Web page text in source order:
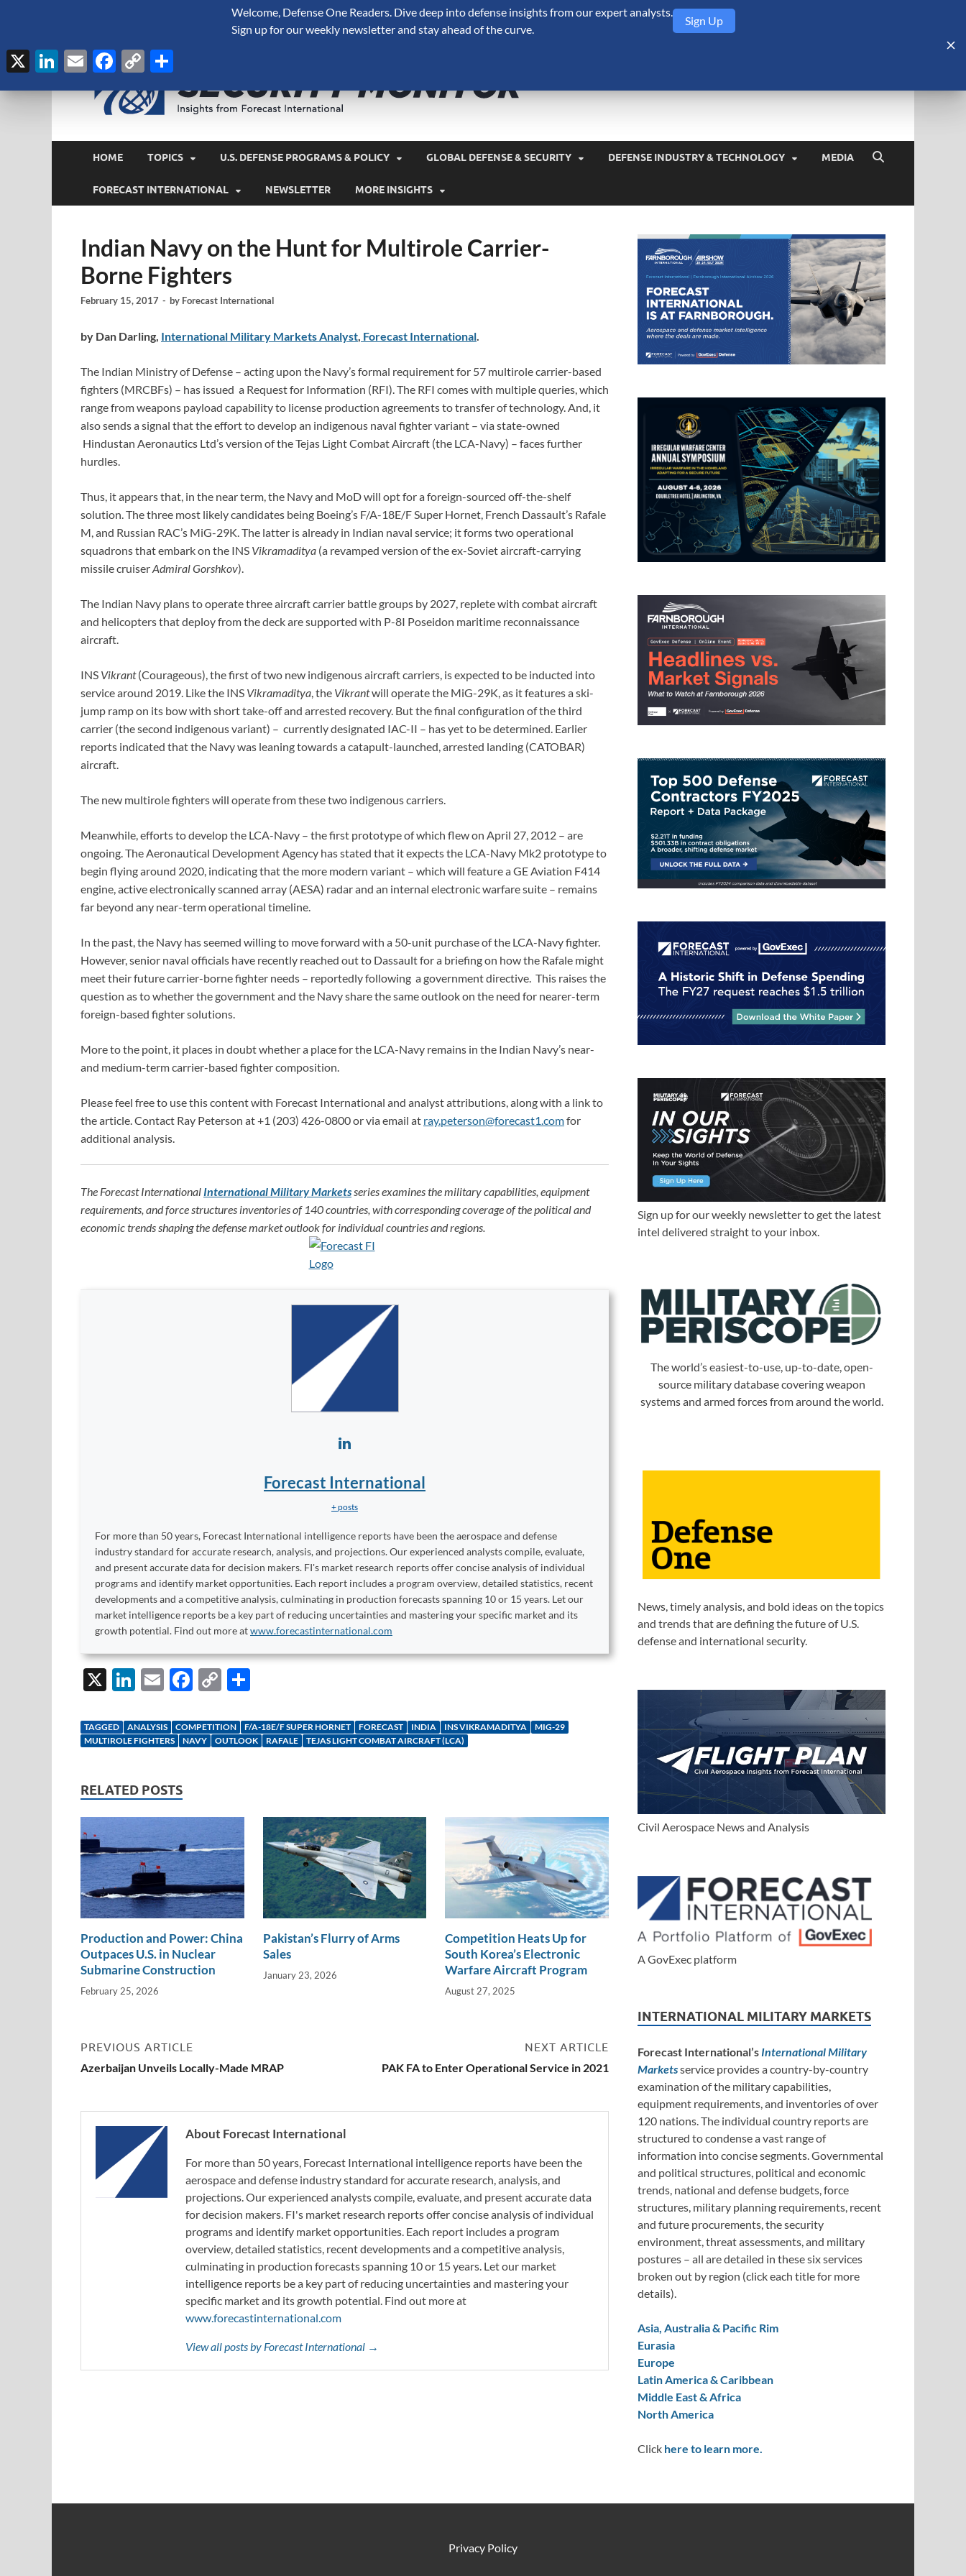
HOME TOPICS U.S. DEFENSE PROGRAMS & POLICY GLOBAL DEFENSE & SECURITY DEFENSE INDUSTRY & TECHNOLOGY MEDIA
FORECAST INTERNATIONAL NEWSLETTER MORE INSIGHTS
Indian Navy on the Hunt for Multirole Carrier-
Borne Fighters
February 15, 2017 - by Forecast International
by Dan Darling, International Military Markets Analyst, Forecast International.
The Indian Ministry of Defense – acting upon the Navy’s formal requirement for 57 multirole carrier-based
fighters (MRCBFs) – has issued a Request for Information (RFI). The RFI comes with multiple queries, which
range from weapons payload capability to license production agreements to transfer of technology. And, it
also sends a signal that the effort to develop an indigenous naval fighter variant – via state-owned
Hindustan Aeronautics Ltd’s version of the Tejas Light Combat Aircraft (the LCA-Navy) – faces further
hurdles.
Thus, it appears that, in the near term, the Navy and MoD will opt for a foreign-sourced off-the-shelf
solution. The three most likely candidates being Boeing’s F/A-18E/F Super Hornet, French Dassault’s Rafale
M, and Russian RAC’s MiG-29K. The latter is already in Indian naval service; it forms two operational
squadrons that embark on the INS Vikramaditya (a revamped version of the ex-Soviet aircraft-carrying
missile cruiserAdmiral Gorshkov).
The Indian Navy plans to operate three aircraft carrier battle groups by 2027, replete with combat aircraft
and helicopters that deploy from the deck are supported with P-8I Poseidon maritime reconnaissance
aircraft.
INS Vikrant(Courageous), the first of two new indigenous aircraft carriers, is expected to be inducted into
service around 2019. Like the INS Vikramaditya, the Vikrantwill operate the MiG-29K, as it features a ski-
jump ramp on its bow with short take-off and arrested recovery. But the final configuration of the third
carrier (the second indigenous variant) – currently designated IAC-II – has yet to be determined. Earlier
reports indicated that the Navy was leaning towards a catapult-launched, arrested landing (CATOBAR)
aircraft.
The new multirole fighters will operate from these two indigenous carriers.
Meanwhile, efforts to develop the LCA-Navy – the first prototype of which flew on April 27, 2012 – are
ongoing. The Aeronautical Development Agency has stated that it expects the LCA-Navy Mk2 prototype to
begin flying around 2020, indicating that the more modern variant – which will feature a GE Aviation F414
engine, active electronically scanned array (AESA) radar and an internal electronic warfare suite – remains
far beyond any near-term operational timeline.
In the past, the Navy has seemed willing to move forward with a 50-unit purchase of the LCA-Navy fighter.
However, senior naval officials have recently reached out to Dassault for a briefing on how the Rafale might
meet their future carrier-borne fighter needs – reportedly following a government directive. This raises the
question as to whether the government and the Navy share the same outlook on the need for nearer-term
foreign-based fighter solutions.
More to the point, it places in doubt whether a place for the LCA-Navy remains in the Indian Navy’s near-
and medium-term carrier-based fighter composition.
Please feel free to use this content with Forecast International and analyst attributions, along with a link to
the article. Contact Ray Peterson at +1 (203) 426-0800 or via email at ray.peterson@forecast1.comfor
additional analysis.
The Forecast International International Military Marketsseries examines the military capabilities, equipment
requirements, and force structures inventories of 140 countries, with corresponding coverage of the political and
economic trends shaping the defense market outlook for individual countries and regions.
Forecast International
+ posts
For more than 50 years, Forecast International intelligence reports have been the aerospace and defense
industry standard for accurate research, analysis, and projections. Our experienced analysts compile, evaluate,
and present accurate data for decision makers. FI's market research reports offer concise analysis of individual
programs and identify market opportunities. Each report includes a program overview, detailed statistics, recent
developments and a competitive analysis, culminating in production forecasts spanning 10 or 15 years. Let our
market intelligence reports be a key part of reducing uncertainties and mastering your specific market and its
growth potential. Find out more atwww.forecastinternational.com
X
Li
k
e
n
E
ail
F
e
b
k
C
p
y
k
ar
e
TAGGED ANALYSIS COMPETITION F/A-18E/F SUPER HORNET FORECAST INDIA INS VIKRAMADITYA
MIG-29
MULTIROLE FIGHTERS
NAVY OUTLOOK RAFALE TEJAS LIGHT COMBAT AIRCRAFT (LCA)
RELATED POSTS
Production and Power: China
Outpaces U.S. in Nuclear
Submarine Construction
February 25, 2026
Pakistan’s Flurry of Arms
Sales
January 23, 2026
Competition Heats Up for
South Korea’s Electronic
Warfare Aircraft Program
August 27, 2025
PREVIOUS ARTICLE
Azerbaijan Unveils Locally-Made MRAP
NEXT ARTICLE
PAK FA to Enter Operational Service in 2021
About Forecast International
For more than 50 years, Forecast International intelligence reports have been the
aerospace and defense industry standard for accurate research, analysis, and
projections. Our experienced analysts compile, evaluate, and present accurate data
for decision makers. FI's market research reports offer concise analysis of individual
programs and identify market opportunities. Each report includes a program
overview, detailed statistics, recent developments and a competitive analysis,
culminating in production forecasts spanning 10 or 15 years. Let our market
intelligence reports be a key part of reducing uncertainties and mastering your
specific market and its growth potential. Find out more at
www.forecastinternational.com
View all posts by Forecast International →
Sign up for our weekly newsletter to get the latest
intel delivered straight to your inbox.
The world’s easiest-to-use, up-to-date, open-
source military database covering weapon
systems and armed forces from around the world.
News, timely analysis, and bold ideas on the topics
and trends that are defining the future of U.S.
defense and international security.
Civil Aerospace News and Analysis
A GovExec platform
INTERNATIONAL MILITARY MARKETS
Forecast International’s International Military
Marketsservice provides a country-by-country
examination of the military capabilities,
equipment requirements, and inventories of over
120 nations. The individual country reports are
structured to condense a vast range of
information into concise segments. Governmental
and political structures, political and economic
trends, national and defense budgets, force
structures, military planning requirements, recent
and future procurements, the security
environment, threat assessments, and military
postures – all are detailed in these six services
broken out by region (click each title for more
details).
Asia, Australia & Pacific Rim
Eurasia
Europe
Latin America & Caribbean
Middle East & Africa
North America
Click here to learn more.
Privacy Policy
Welcome, Defense One Readers. Dive deep into defense insights from our expert analysts.
Sign up for our weekly newsletter and stay ahead of the curve.
Sign Up
X LinkedIn
EmailFacebook
Copy
Link